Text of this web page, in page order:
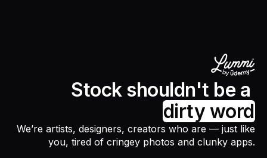
Stock shouldn't be a
dirty word
We’re artists, designers, creators who are — just like
you, tired of cringey photos and clunky apps.